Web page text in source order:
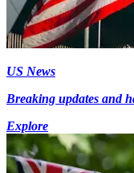
US News
Breaking updates and
Explore